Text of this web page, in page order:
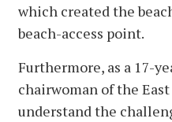
which created the
beach-access point.
Furthermore, as a 17-
chairwoman of the
understand the